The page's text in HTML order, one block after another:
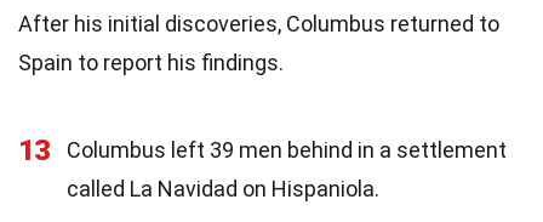
After his initial discoveries, Columbus returned to
Spain to report his findings.
13
Columbus left 39 men behind in a settlement
called La Navidad on Hispaniola.